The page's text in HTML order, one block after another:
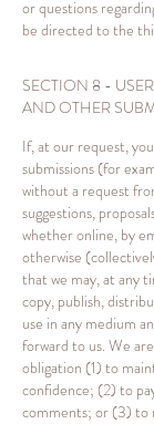
or questions
be directed to the
SECTION 8 -
AND OTHER
If, at our request,
submissions (for
without a request
suggestions,
whether online, by
otherwise
that we may, at any
copy, publish,
use in any medium
forward to us. We
obligation (1) to
confidence; (2) to
comments; or (3) to